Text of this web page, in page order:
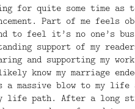
for quite some time as
Part of me feels
to feel it’s no one’s
support of my
and supporting my
know my marriage
a massive blow to my life
life path. After a long